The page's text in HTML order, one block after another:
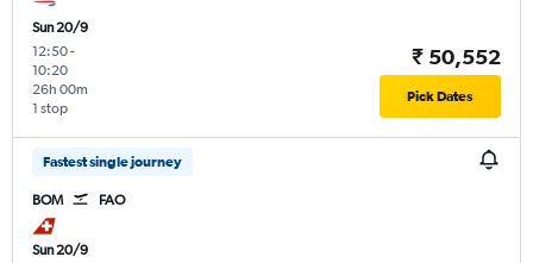
Sun 20/9
12:50-
10:20
1 stop
26h 00m
₹ 50,552
Pick Dates
Fastest single journey
BOM FAO
Sun 20/9